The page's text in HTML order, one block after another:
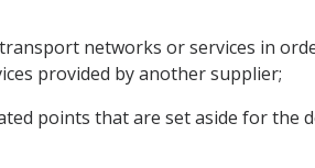
networks or services in
provided by another supplier;
points that are set aside for the